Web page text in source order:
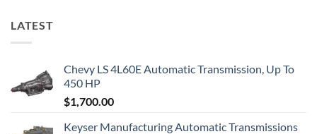
LATEST
Chevy LS 4L60E Automatic Transmission, Up To
450 HP
$1,700.00
Keyser Manufacturing Automatic Transmissions